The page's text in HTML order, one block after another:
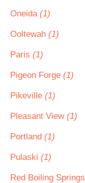
Oneida (1)
Ooltewah (1)
Paris (1)
Pigeon Forge (1)
Pikeville (1)
Pleasant View (1)
Portland (1)
Pulaski (1)
Red Boiling Springs